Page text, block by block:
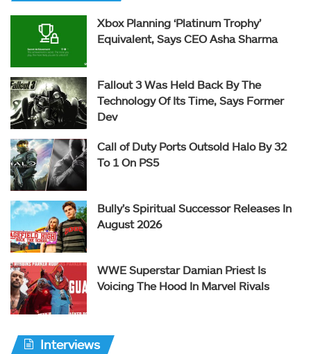
Xbox Planning ‘Platinum Trophy’
Equivalent, Says CEO Asha Sharma
Fallout 3 Was Held Back By The
Technology Of Its Time, Says Former
Dev
Call of Duty Ports Outsold Halo By 32
To 1 On PS5
Bully’s Spiritual Successor Releases In
August 2026
WWE Superstar Damian Priest Is
Voicing The Hood In Marvel Rivals
Interviews